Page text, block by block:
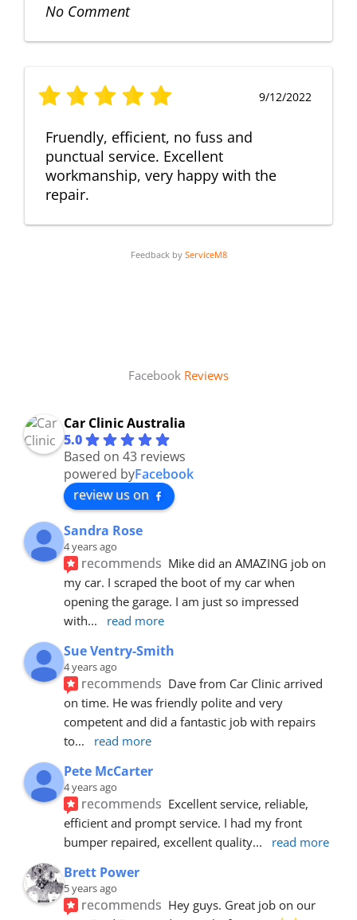
No Comment
9/12/2022
Fruendly, efficient, no fuss and
punctual service. Excellent
workmanship, very happy with the
repair.
Feedback by ServiceM8
Facebook Reviews
Car Clinic Australia
5.0
Based on 43 reviews
powered byFacebook
review us on
Sandra Rose
4 years ago
recommends Mike did an AMAZING job on
my car. I scraped the boot of my car when
opening the garage. I am just so impressed
with... read more
Sue Ventry-Smith
4 years ago
recommends Dave from Car Clinic arrived
on time. He was friendly polite and very
competent and did a fantastic job with repairs
to... read more
Pete McCarter
4 years ago
recommends Excellent service, reliable,
efficient and prompt service. I had my front
bumper repaired, excellent quality... read more
Brett Power
5 years ago
recommends Hey guys. Great job on our